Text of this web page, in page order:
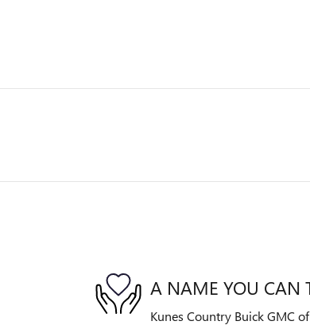
A NAME YOU CAN
Kunes Country Buick GMC